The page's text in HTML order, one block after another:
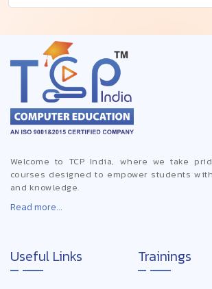
Welcome to TCP India, where we take
courses designed to empower students
and knowledge.
Read more...
Useful Links Trainings